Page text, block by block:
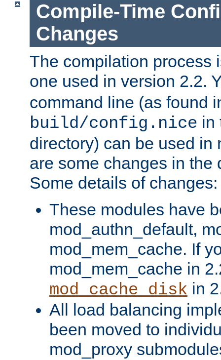
Compile-Time
Changes
The compilation process
one used in version 2.2.
command line (as found
build/config.nice in
directory) can be used in
are some changes in the
Some details of changes:
These modules have
mod_authn_default,
mod_mem_cache. If
mod_mem_cache in
mod_cache_disk in
All load balancing
been moved to
mod_proxy